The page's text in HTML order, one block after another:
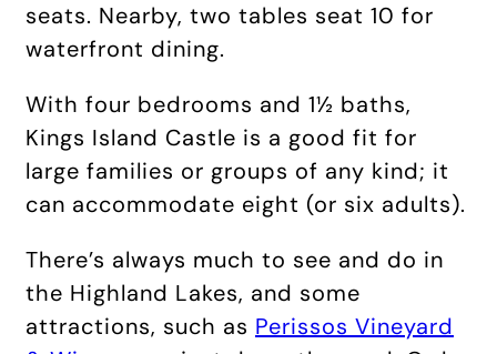
seats. Nearby, two tables seat 10 for
waterfront dining.
With four bedrooms and 1½ baths,
Kings Island Castle is a good fit for
large families or groups of any kind; it
can accommodate eight (or six adults).
There’s always much to see and do in
the Highland Lakes, and some
attractions, such as Perissos Vineyard